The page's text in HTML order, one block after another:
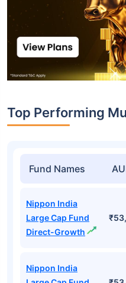
Top Performing
Fund Names
Nippon India
Large Cap Fund
Direct-Growth
Nippon India